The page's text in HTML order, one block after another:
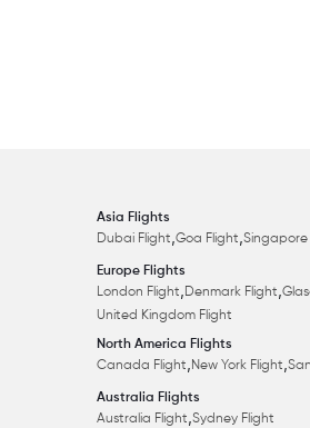
Asia Flights
Dubai Flight,Goa Flight,Singapore
Europe Flights
London Flight,Denmark Flight,
United Kingdom Flight
North America Flights
Canada Flight,New York Flight,
Australia Flights
Australia Flight,Sydney Flight